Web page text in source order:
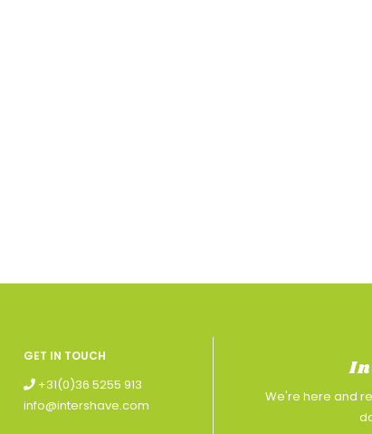
GET IN TOUCH
+31(0)36 5255 913
info@intershave.com
We're here and